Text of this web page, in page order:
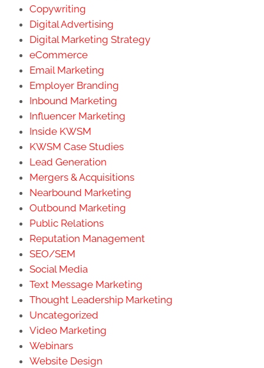
Copywriting
Digital Advertising
Digital Marketing Strategy
eCommerce
Email Marketing
Employer Branding
Inbound Marketing
Influencer Marketing
Inside KWSM
KWSM Case Studies
Lead Generation
Mergers & Acquisitions
Nearbound Marketing
Outbound Marketing
Public Relations
Reputation Management
SEO/SEM
Social Media
Text Message Marketing
Thought Leadership Marketing
Uncategorized
Video Marketing
Webinars
Website Design